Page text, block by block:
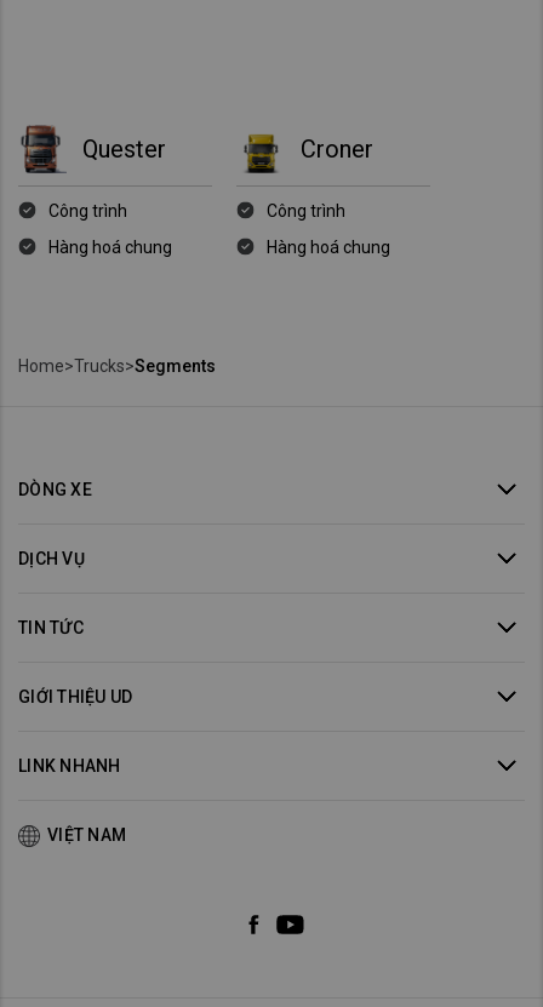
Quester Croner
Công trình
Công trình
Hàng hoá chung
Hàng hoá chung
Home>Trucks>Segments
DÒNG XE
DỊCH VỤ
TIN TỨC
GIỚI THIỆU UD
LINK NHANH
VIỆT NAM